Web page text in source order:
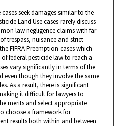
seek damages similar to the
Land Use cases rarely discuss
law negligence claims with far
trespass, nuisance and strict
FIFRA Preemption cases which
federal pesticide law to reach a
vary significantly in terms of the
even though they involve the same
As a result, there is significant
it difficult for lawyers to
merits and select appropriate
choose a framework for
results both within and between